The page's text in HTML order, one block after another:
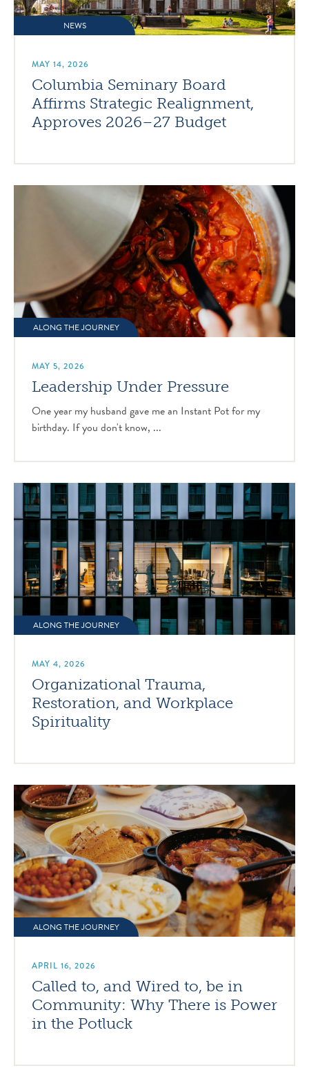
NEWS
MAY 14, 2026
Columbia Seminary Board
Affirms Strategic Realignment,
Approves 2026–27 Budget
ALONG THE JOURNEY
MAY 5, 2026
Leadership Under Pressure
One year my husband gave me an Instant Pot for my
birthday. If you don't know, ...
ALONG THE JOURNEY
MAY 4, 2026
Organizational Trauma,
Restoration, and Workplace
Spirituality
ALONG THE JOURNEY
APRIL 16, 2026
Called to, and Wired to, be in
Community: Why There is Power
in the Potluck